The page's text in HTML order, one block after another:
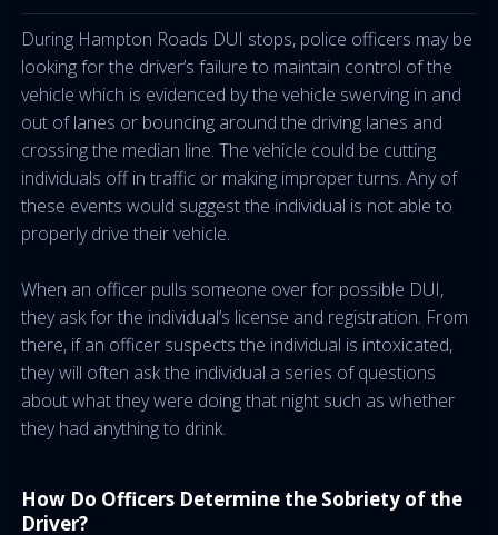
During Hampton Roads DUI stops, police officers may be
looking for the driver’s failure to maintain control of the
vehicle which is evidenced by the vehicle swerving in and
out of lanes or bouncing around the driving lanes and
crossing the median line. The vehicle could be cutting
individuals off in traffic or making improper turns. Any of
these events would suggest the individual is not able to
properly drive their vehicle.
When an officer pulls someone over for possible DUI,
they ask for the individual’s license and registration. From
there, if an officer suspects the individual is intoxicated,
they will often ask the individual a series of questions
about what they were doing that night such as whether
they had anything to drink.
How Do Officers Determine the Sobriety of the
Driver?